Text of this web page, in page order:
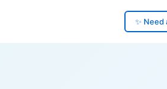
✨